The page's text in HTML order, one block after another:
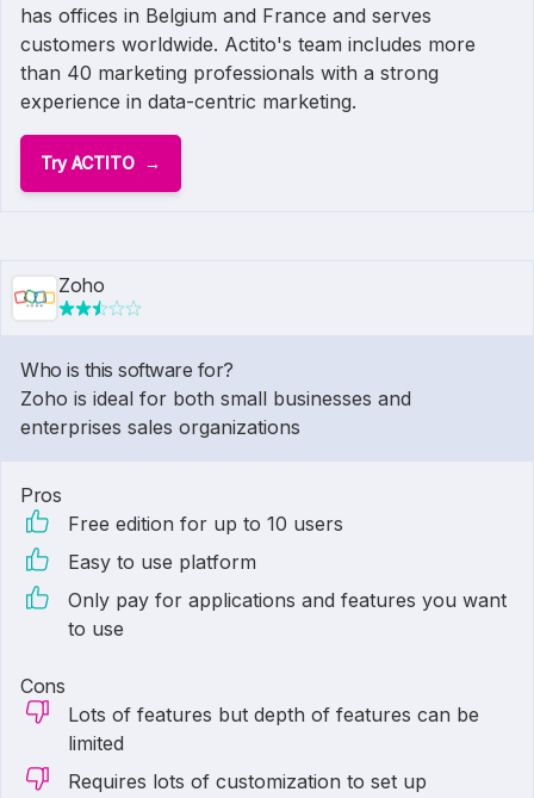
has offices in Belgium and France and serves
customers worldwide. Actito's team includes more
than 40 marketing professionals with a strong
experience in data-centric marketing.
Try ACTITO
Zoho
Who is this software for?
Zoho is ideal for both small businesses and
enterprises sales organizations
Pros
Free edition for up to 10 users
Easy to use platform
Only pay for applications and features you want
to use
Cons
Lots of features but depth of features can be
limited
Requires lots of customization to set up